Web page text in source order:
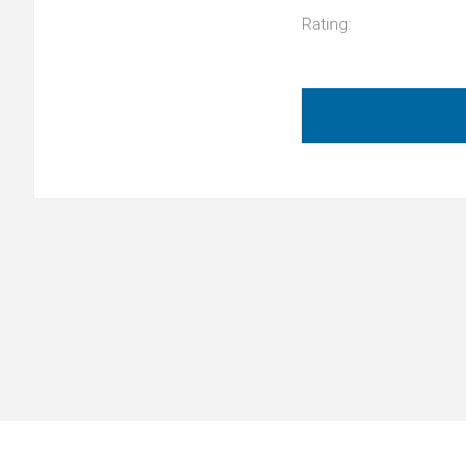
Rating: